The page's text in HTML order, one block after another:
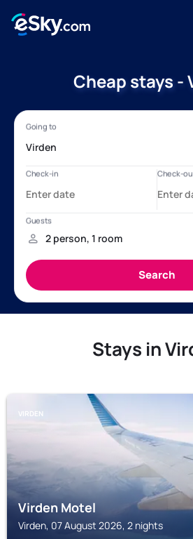
Cheap stays -
Stays in
VIRDEN
Virden Motel
Virden, 07 August 2026, 2 nights